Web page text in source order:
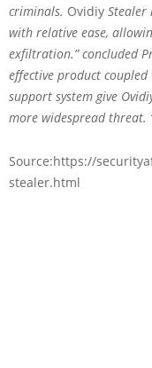
criminals. Ovidiy Stealer
with relative ease,
exfiltration.” concluded
effective product
support system give
more widespread threat.
Source:https://
stealer.html